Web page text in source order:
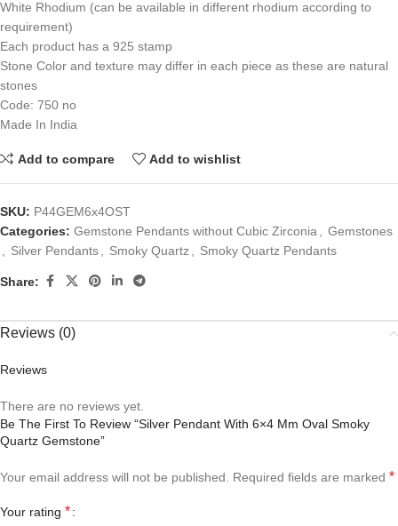
White Rhodium (can be available in different rhodium according to
requirement)
Each product has a 925 stamp
Stone Color and texture may differ in each piece as these are natural
stones
Code: 750 no
Made In India
Add to compare Add to wishlist
SKU: P44GEM6x4OST
Categories: Gemstone Pendants without Cubic Zirconia, Gemstones
, Silver Pendants, Smoky Quartz, Smoky Quartz Pendants
Share:
Reviews (0)
Reviews
There are no reviews yet.
Be The First To Review “Silver Pendant With 6×4 Mm Oval Smoky
Quartz Gemstone”
Your email address will not be published. Required fields are marked *
Your rating *